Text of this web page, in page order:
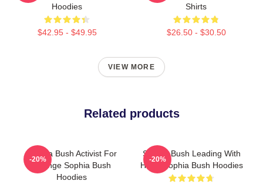
Hoodies
$42.95 - $49.95
Shirts
$26.50 - $30.50
VIEW MORE
Related products
Sophia Bush Activist For
Change Sophia Bush
Hoodies
-20%
Sophia Bush Leading With
Heart Sophia Bush Hoodies
-20%